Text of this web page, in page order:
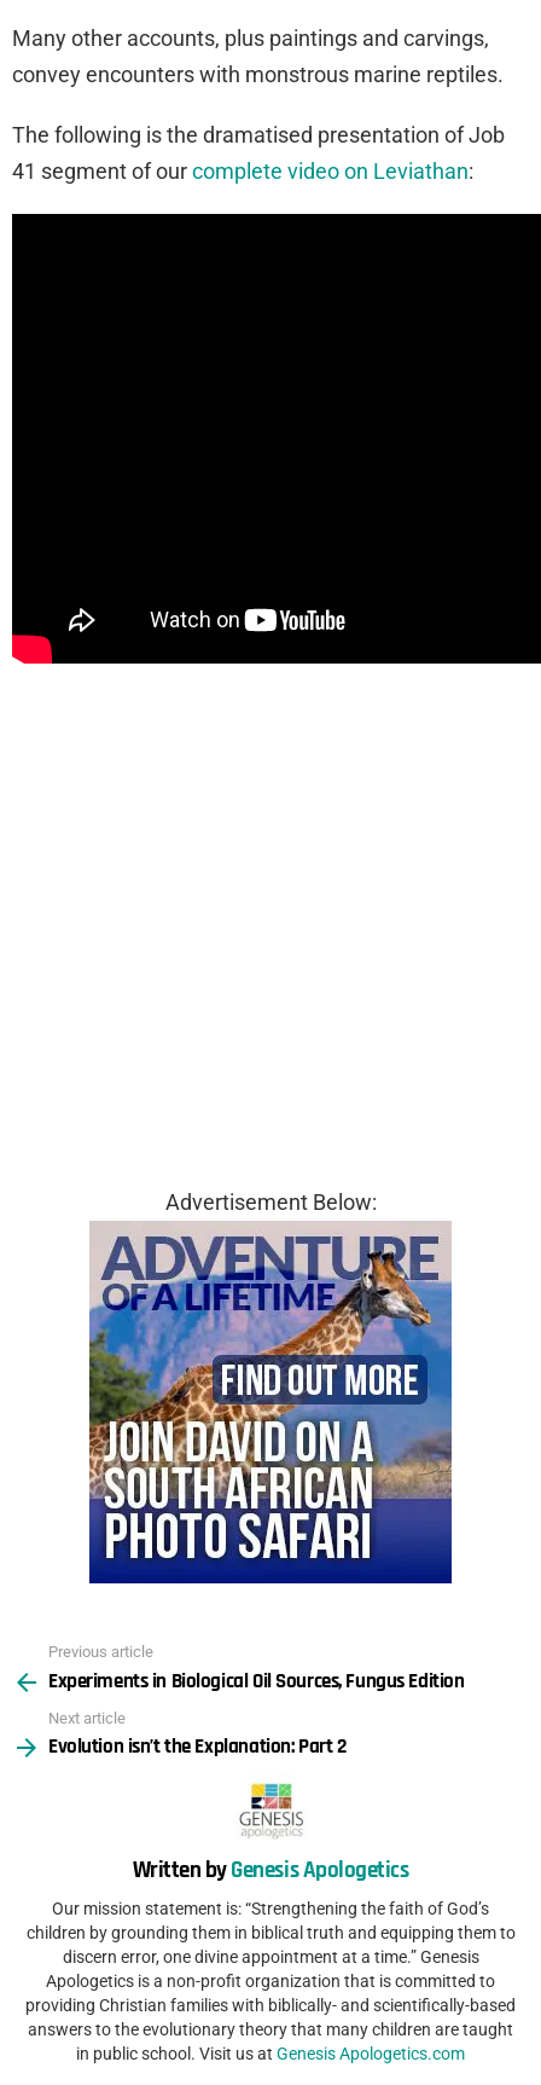
Many other accounts, plus paintings and carvings,
convey encounters with monstrous marine reptiles.
The following is the dramatised presentation of Job
41 segment of ourcomplete video on Leviathan:
Advertisement Below:
more
Previous article
Experiments in Biological Oil Sources, Fungus Edition
Next article
Evolution isn’t the Explanation: Part 2
Written byGenesis Apologetics
Our mission statement is: “Strengthening the faith of God’s
children by grounding them in biblical truth and equipping them to
discern error, one divine appointment at a time.” Genesis
Apologetics is a non-profit organization that is committed to
providing Christian families with biblically- and scientifically-based
answers to the evolutionary theory that many children are taught
in public school. Visit us at Genesis Apologetics.com